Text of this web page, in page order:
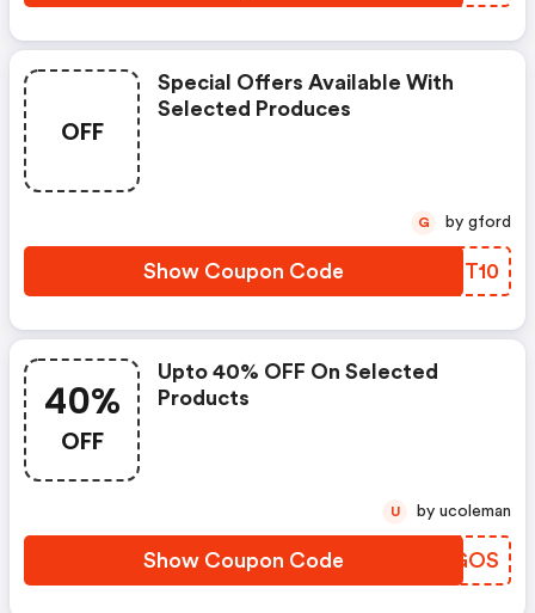
OFF
Special Offers Available With
Selected Produces
Show Coupon Code MLXT10
G by gford
40%
OFF
Upto 40% OFF On Selected
Products
Show Coupon Code WTKGOS
U by ucoleman